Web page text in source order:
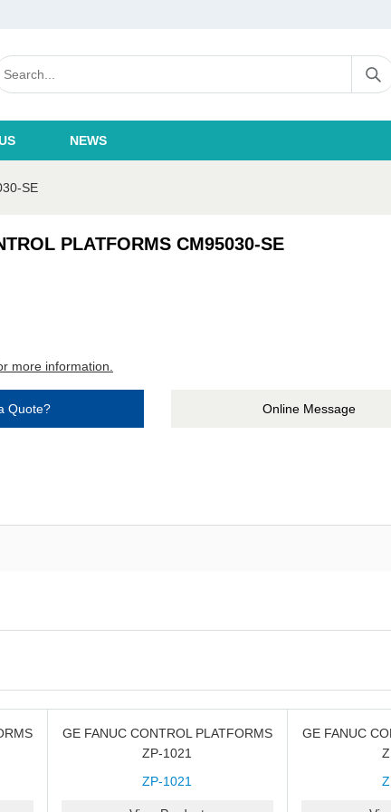
NEWS
SE
PLATFORMS CM95030-SE
more information.
Quote? Online Message
GE FANUC CONTROL PLATFORMS
ZP-1021
ZP-1021
GE FANUC